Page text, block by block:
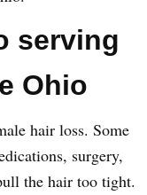
serving
Ohio
hair loss. Some
surgery,
the hair too tight.